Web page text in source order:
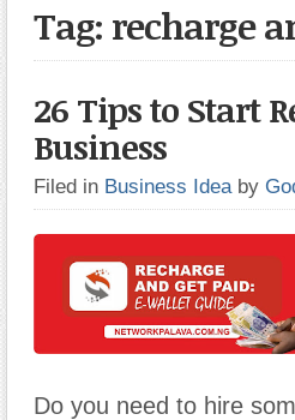
Tag: recharge
26 Tips to Start
Business
Filed in Business Idea by
Do you need to hire